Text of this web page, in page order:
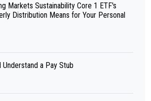
Markets Sustainability Core 1 ETF's
Distribution Means for Your Personal
a Pay Stub